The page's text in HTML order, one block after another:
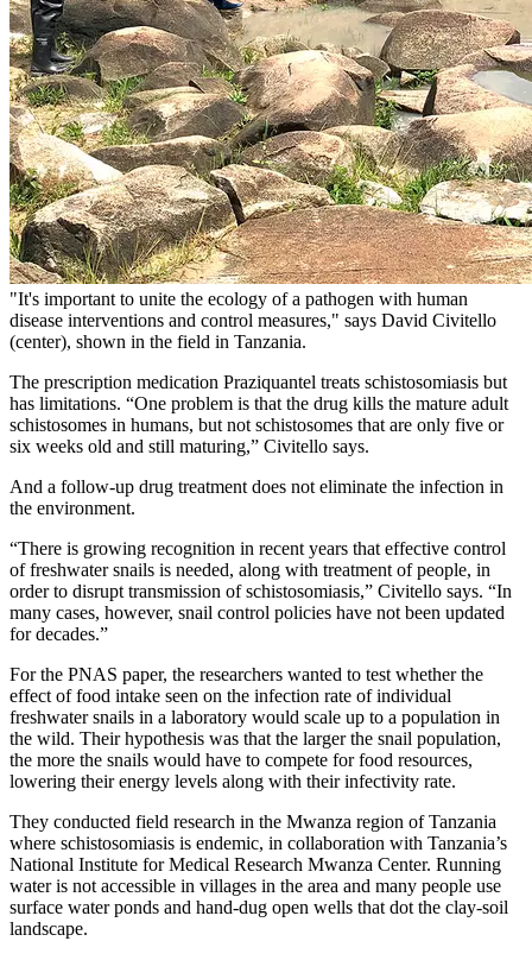
"It's important to unite the ecology of a pathogen with human
disease interventions and control measures," says David Civitello
(center), shown in the field in Tanzania.
The prescription medication Praziquantel treats schistosomiasis but
has limitations. “One problem is that the drug kills the mature adult
schistosomes in humans, but not schistosomes that are only five or
six weeks old and still maturing,” Civitello says.
And a follow-up drug treatment does not eliminate the infection in
the environment.
“There is growing recognition in recent years that effective control
of freshwater snails is needed, along with treatment of people, in
order to disrupt transmission of schistosomiasis,” Civitello says. “In
many cases, however, snail control policies have not been updated
for decades.”
For the PNAS paper, the researchers wanted to test whether the
effect of food intake seen on the infection rate of individual
freshwater snails in a laboratory would scale up to a population in
the wild. Their hypothesis was that the larger the snail population,
the more the snails would have to compete for food resources,
lowering their energy levels along with their infectivity rate.
They conducted field research in the Mwanza region of Tanzania
where schistosomiasis is endemic, in collaboration with Tanzania’s
National Institute for Medical Research Mwanza Center. Running
water is not accessible in villages in the area and many people use
surface water ponds and hand-dug open wells that dot the clay-soil
landscape.